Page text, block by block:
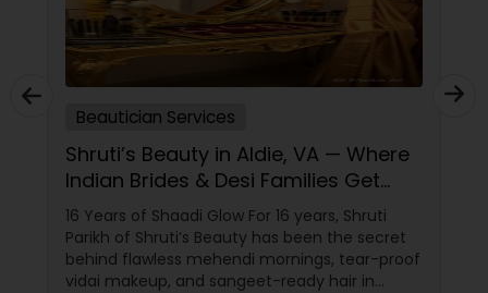
Beautician Services
Shruti’s Beauty in Aldie, VA — Where
Indian Brides & Desi Families Get
Their Radiance
16 Years of Shaadi Glow For 16 years, Shruti
Parikh of Shruti’s Beauty has been the secret
behind flawless mehendi mornings, tear-proof
vidai makeup, and sangeet-ready hair in